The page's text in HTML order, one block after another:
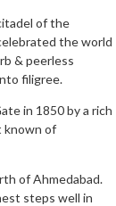
of the
the world
& peerless
filigree.
in 1850 by a rich
known of
of Ahmedabad.
steps well in